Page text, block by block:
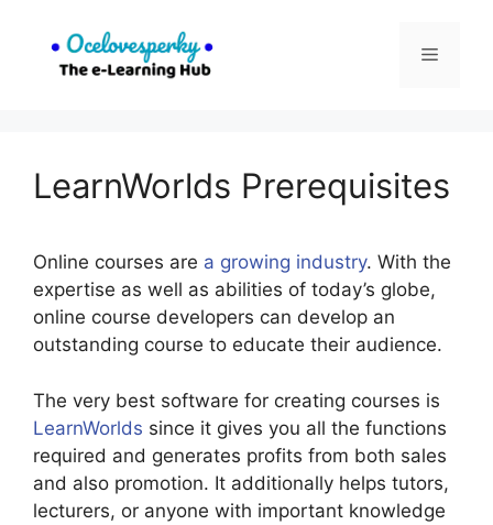
content
Menu
LearnWorlds Prerequisites
Online courses are a growing industry. With the
expertise as well as abilities of today’s globe,
online course developers can develop an
outstanding course to educate their audience.
The very best software for creating courses is
LearnWorlds since it gives you all the functions
required and generates profits from both sales
and also promotion. It additionally helps tutors,
lecturers, or anyone with important knowledge